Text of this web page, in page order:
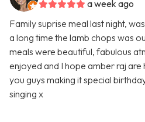
a week ago
Family suprise meal last night,
a long time the lamb chops was
meals were beautiful, fabulous
enjoyed and I hope amber raj are
you guys making it special
singing x